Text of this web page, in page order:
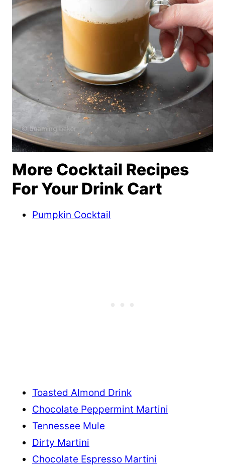
More Cocktail Recipes
For Your Drink Cart
Pumpkin Cocktail
Toasted Almond Drink
Chocolate Peppermint Martini
Tennessee Mule
Dirty Martini
Chocolate Espresso Martini